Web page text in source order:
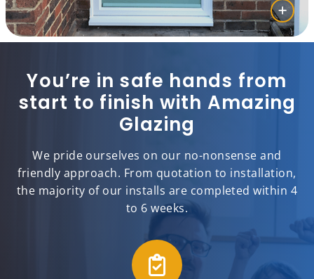
You’re in safe hands from
start to finish with Amazing
Glazing
We pride ourselves on our no-nonsense and
friendly approach. From quotation to installation,
the majority of our installs are completed within 4
to 6 weeks.